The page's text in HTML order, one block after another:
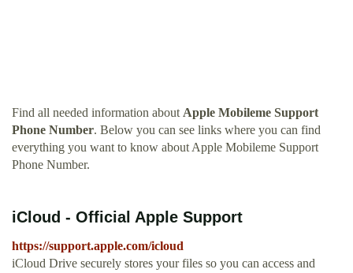
Find all needed information about Apple Mobileme Support
Phone Number. Below you can see links where you can find
everything you want to know about Apple Mobileme Support
Phone Number.
iCloud - Official Apple Support
https://support.apple.com/icloud
iCloud Drive securely stores your files so you can access and